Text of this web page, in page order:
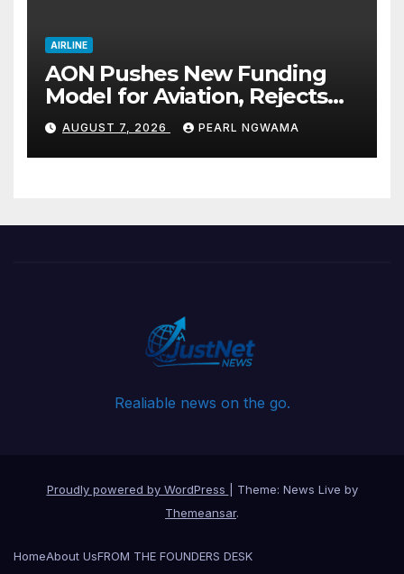
AIRLINE
AON Pushes New Funding
Model for Aviation, Rejects
5% TSC
AUGUST 7, 2026 PEARL NGWAMA
Realiable news on the go.
Proudly powered by WordPress
Theme: News Live by
Themeansar.
HomeAbout UsFROM THE FOUNDERS DESK